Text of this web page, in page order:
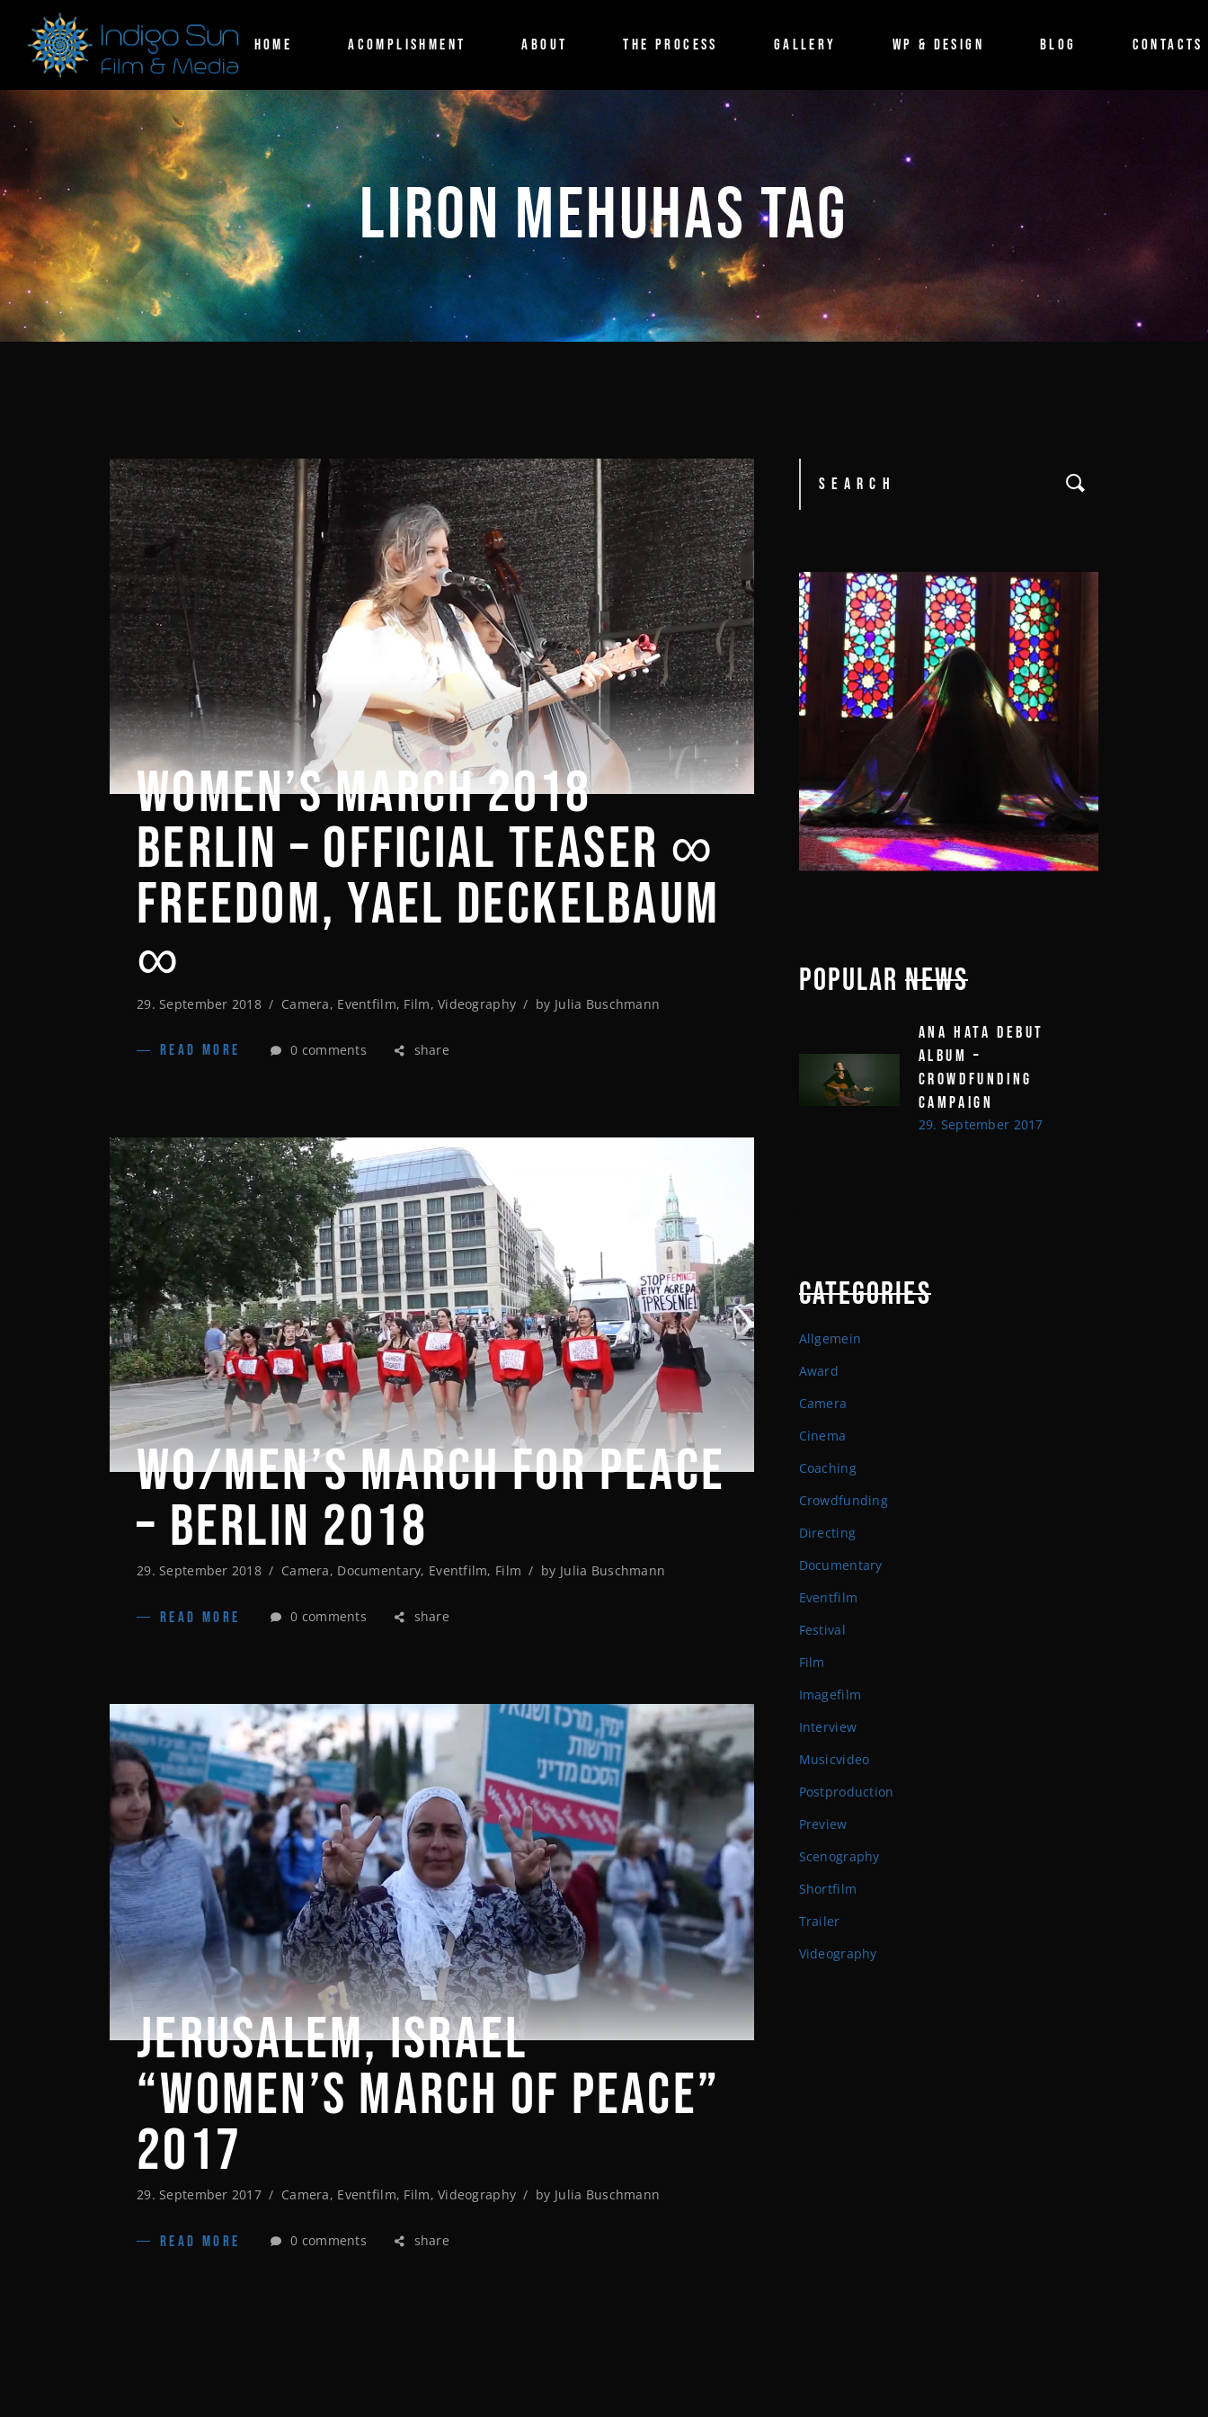
HOME ACOMPLISHMENT ABOUT THE PROCESS GALLERY WP & DESIGN BLOG
Documentary
CONTACTS
Event
Shortfilm
LIRON MEHUHAS TAG
WOMEN’S MARCH 2018
BERLIN – OFFICIAL TEASER ∞
FREEDOM, YAEL DECKELBAUM
∞
29. September 2018 Camera, Eventfilm, Film,Videography by Julia Buschmann
READ MORE 0 comments share
WO/MEN’S MARCH FOR PEACE
– BERLIN 2018
29. September 2018 Camera, Documentary, Eventfilm, Film by Julia Buschmann
READ MORE 0 comments share
JERUSALEM, ISRAEL
“WOMEN’S MARCH OF PEACE”
2017
29. September 2017 Camera, Eventfilm, Film,Videography by Julia Buschmann
READ MORE 0 comments share
Search
for:
POPULARNEWS
ANA HATA DEBUT
ALBUM –
CROWDFUNDING
CAMPAIGN
29. September 2017
CATEGORIES
Allgemein
Award
Camera
Cinema
Coaching
Crowdfunding
Directing
Documentary
Eventfilm
Festival
Film
Imagefilm
Interview
Musicvideo
Postproduction
Preview
Scenography
Shortfilm
Trailer
Videography